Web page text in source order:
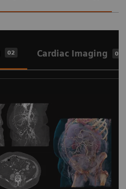
02 Cardiac Imaging 02